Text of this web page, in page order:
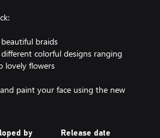
braids
colorful designs ranging
lovely flowers
paint your face using the new
by Release date